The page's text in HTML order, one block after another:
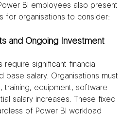
BI employees also present
for organisations to consider:
and Ongoing Investment
require significant financial
base salary. Organisations must
training, equipment, software
salary increases. These fixed
of Power BI workload